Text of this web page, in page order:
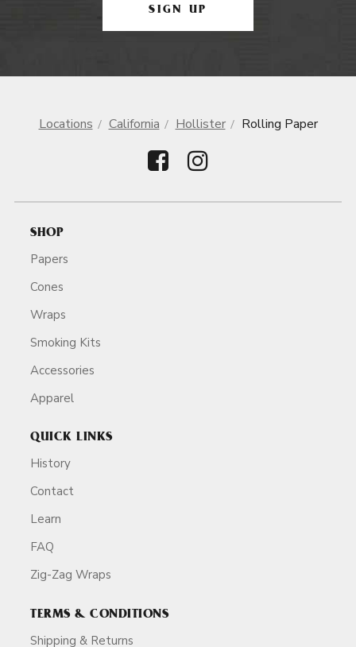
SIGN UP
Locations California Hollister Rolling Paper
SHOP
Papers
Cones
Wraps
Smoking Kits
Accessories
Apparel
QUICK LINKS
History
Contact
Learn
FAQ
Zig-Zag Wraps
TERMS & CONDITIONS
Shipping & Returns